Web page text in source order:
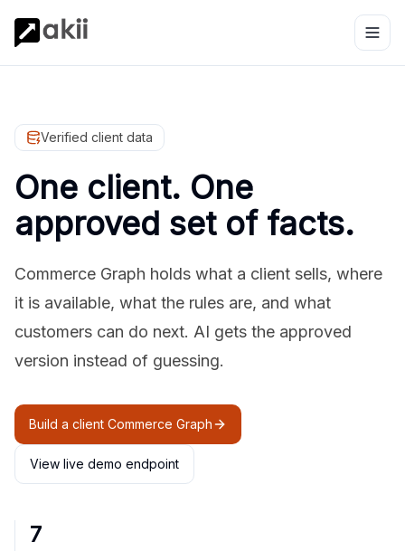
Verified client data
One client. One
approved set of facts.
Commerce Graph holds what a client sells, where
it is available, what the rules are, and what
customers can do next. AI gets the approved
version instead of guessing.
Build a client Commerce Graph
View live demo endpoint
7